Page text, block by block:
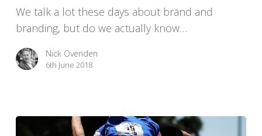
mean?
We talk a lot these days about brand and
branding, but do we actually know…
Nick Ovenden
6th June 2018